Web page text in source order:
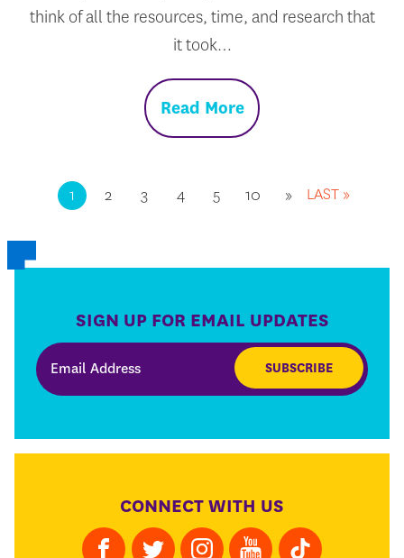
think of all the resources, time, and research that
it took…
Read More
1 2 3 4 5 10 » LAST »
SIGN UP FOR EMAIL UPDATES
SUBSCRIBE
CONNECT WITH US